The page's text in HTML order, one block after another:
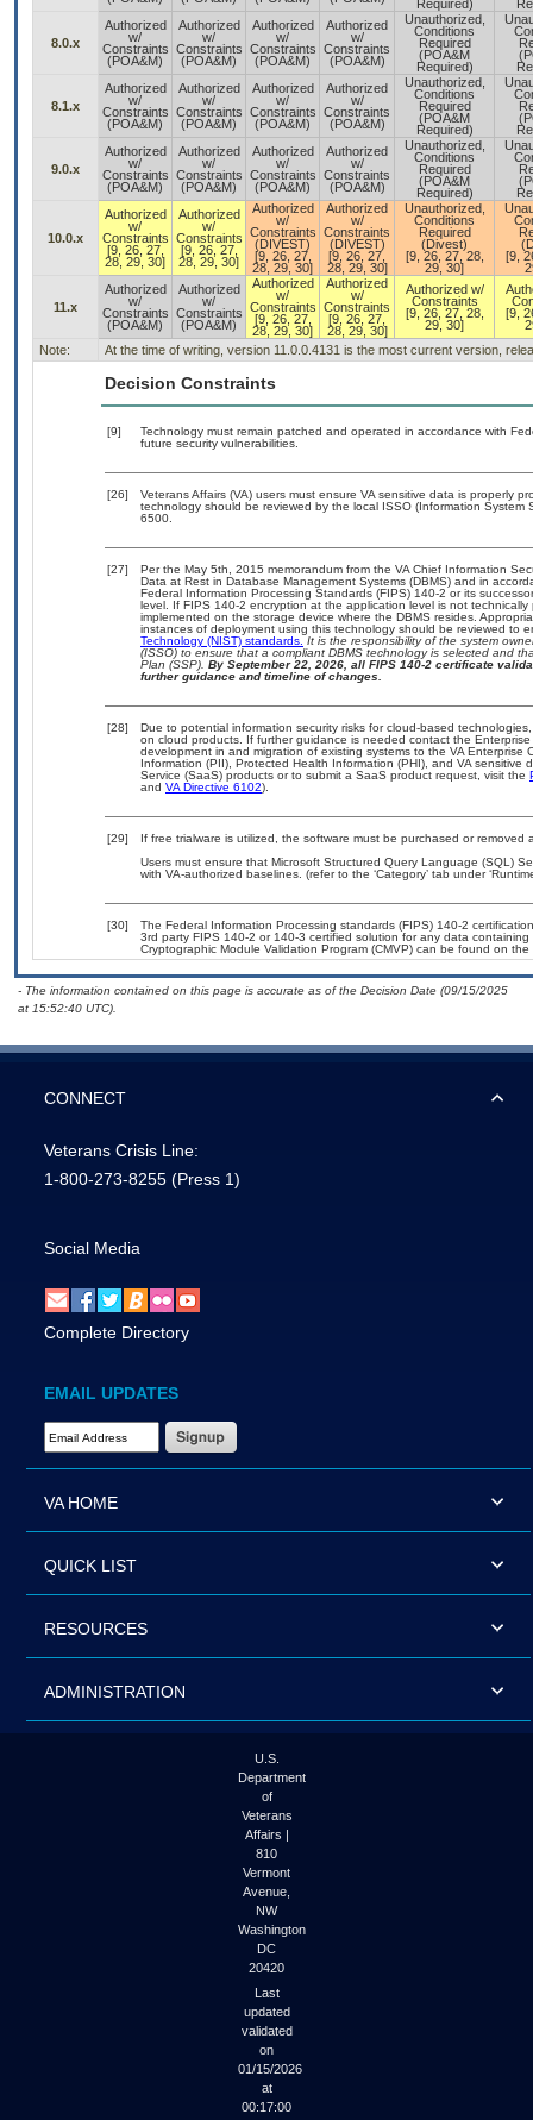
Required)
8.0.x
Authorized
w/
Constraints
(POA&M)
Authorized
w/
Constraints
(POA&M)
Authorized
w/
Constraints
(POA&M)
Authorized
w/
Constraints
(POA&M)
Unauthorized,
Conditions
Required
(POA&M
Required)
8.1.x
Authorized
w/
Constraints
(POA&M)
Authorized
w/
Constraints
(POA&M)
Authorized
w/
Constraints
(POA&M)
Authorized
w/
Constraints
(POA&M)
Unauthorized,
Conditions
Required
(POA&M
Required)
9.0.x
Authorized
w/
Constraints
(POA&M)
Authorized
w/
Constraints
(POA&M)
Authorized
w/
Constraints
(POA&M)
Authorized
w/
Constraints
(POA&M)
Unauthorized,
Conditions
Required
(POA&M
Required)
10.0.x
Authorized
w/
Constraints
[9, 26, 27,
28, 29, 30]
Authorized
w/
Constraints
[9, 26, 27,
28, 29, 30]
Authorized
w/
Constraints
(DIVEST)
[9, 26, 27,
28, 29, 30]
Authorized
w/
Constraints
(DIVEST)
[9, 26, 27,
28, 29, 30]
Unauthorized,
Conditions
Required
(Divest)
[9, 26, 27, 28,
29, 30]
[9,
11.x
Authorized
w/
Constraints
(POA&M)
Authorized
w/
Constraints
(POA&M)
Authorized
w/
Constraints
[9, 26, 27,
28, 29, 30]
Authorized
w/
Constraints
[9, 26, 27,
28, 29, 30]
Authorized w/
Constraints
[9, 26, 27, 28,
29, 30]
[9,
Note:
At the time of writing, version 11.0.0.4131 is the most current version,
Decision Constraints
[9]
Technology must remain patched and operated in accordance with
future security vulnerabilities.
[26]
Veterans Affairs (VA) users must ensure VA sensitive data is properly
technology should be reviewed by the local ISSO (Information
6500.
[27]
Per the May 5th, 2015 memorandum from the VA Chief Information
Data at Rest in Database Management Systems (DBMS) and in
Federal Information Processing Standards (FIPS) 140-2 or its
level. If FIPS 140-2 encryption at the application level is not
implemented on the storage device where the DBMS resides.
instances of deployment using this technology should be reviewed to
Technology (NIST) standards. It is the responsibility of the system
(ISSO) to ensure that a compliant DBMS technology is selected and
Plan (SSP). By September 22, 2026, all FIPS 140-2 certificate
further guidance and timeline of changes.
[28]
Due to potential information security risks for cloud-based
on cloud products. If further guidance is needed contact the
development in and migration of existing systems to the VA
Information (PII), Protected Health Information (PHI), and VA
Service (SaaS) products or to submit a SaaS product request, visit the
and VA Directive 6102).
[29]
If free trialware is utilized, the software must be purchased or
Users must ensure that Microsoft Structured Query Language (SQL)
with VA-authorized baselines. (refer to the ‘Category’ tab under
[30]
The Federal Information Processing standards (FIPS) 140-2
3rd party FIPS 140-2 or 140-3 certified solution for any data
Cryptographic Module Validation Program (CMVP) can be found on the
- The information contained on this page is accurate as of the Decision Date (09/15/2025
at 15:52:40 UTC).
CONNECT
Veterans Crisis Line:
1-800-273-8255 (Press 1)
Social Media
Complete Directory
EMAIL UPDATES
Email Address Required
VA HOME
QUICK LIST
RESOURCES
ADMINISTRATION
U.S.
Department
of
Veterans
Affairs |
810
Vermont
Avenue,
NW
Washington
DC
20420
Last
updated
validated
on
01/15/2026
at
00:17:00